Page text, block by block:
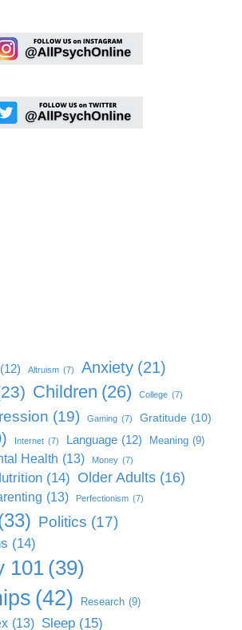
(12) Altruism (7) Anxiety (21)
Children (26) College (7)
(19) Gaming (7) Gratitude (10)
Internet (7) Language (12) Meaning (9)
Health (13) Money (7)
(14) Older Adults (16)
(13) Perfectionism (7)
Politics (17)
(14)
101 (39)
(42) Research (9)
(13) Sleep (15)